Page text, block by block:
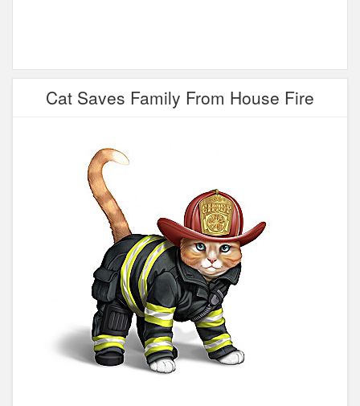
Cat Saves Family From House Fire